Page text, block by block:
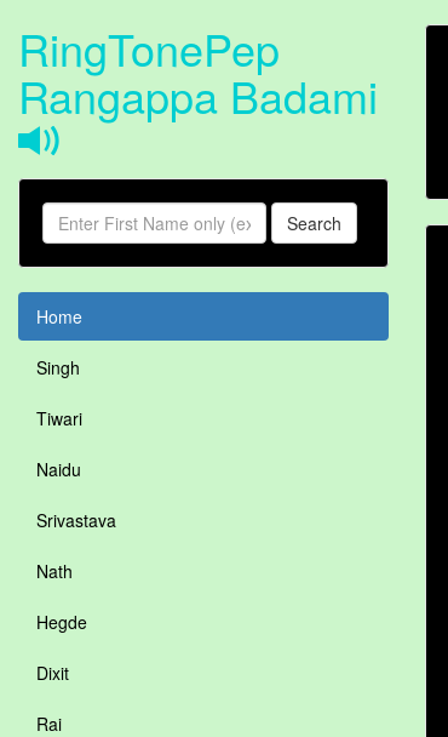
RingTonePep
Rangappa Badami
Search
Home
Singh
Tiwari
Naidu
Srivastava
Nath
Hegde
Dixit
Rai